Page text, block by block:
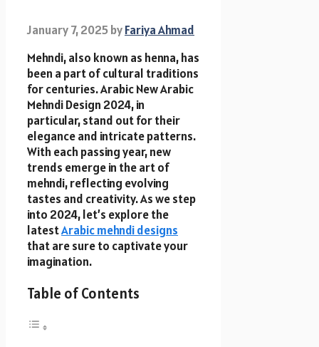
January 7, 2025byFariya Ahmad
Mehndi, also known as henna, has
been a part of cultural traditions
for centuries. Arabic New Arabic
Mehndi Design 2024, in
particular, stand out for their
elegance and intricate patterns.
With each passing year, new
trends emerge in the art of
mehndi, reflecting evolving
tastes and creativity. As we step
into 2024, let’s explore the
latestArabic mehndi designs
that are sure to captivate your
imagination.
Table of Contents